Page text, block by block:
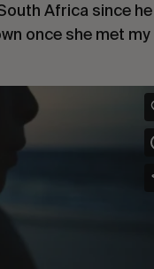
Africa since he
once she met my